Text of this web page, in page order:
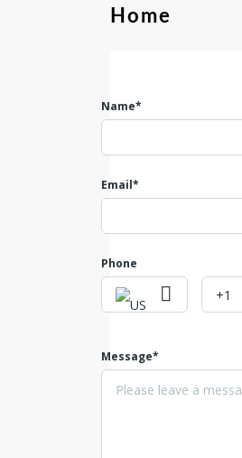
Home
Name*
Email*
Phone
Message*